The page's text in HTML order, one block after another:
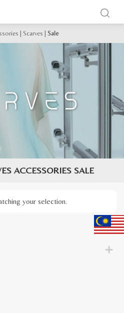
Scarves Sale
ACCESSORIES SALE
your selection.